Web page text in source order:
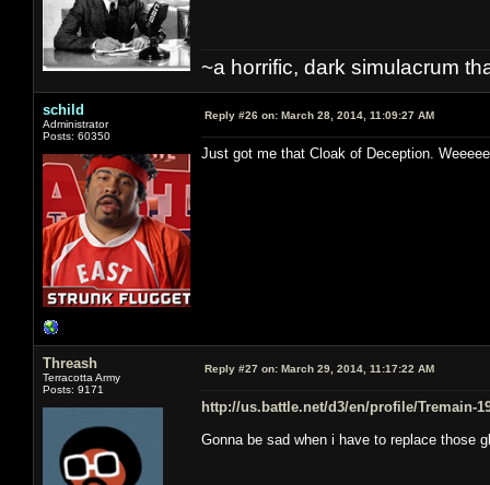
~a horrific, dark simulacrum
schild
Administrator
Posts: 60350
Reply #26 on: March 28, 2014, 11:09:27 AM
Just got me that Cloak of Deception.
Threash
Terracotta Army
Posts: 9171
Reply #27 on: March 29, 2014, 11:17:22 AM
http://us.battle.net/d3/en/profile/Tremain-
Gonna be sad when i have to replace those